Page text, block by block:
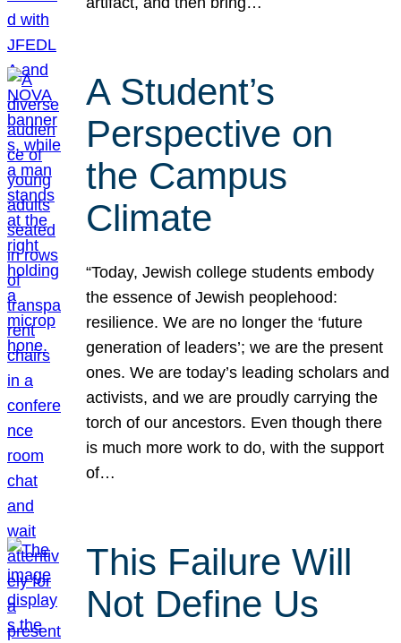
A Student’s
Perspective on
the Campus
Climate
“Today, Jewish college students embody
the essence of Jewish peoplehood:
resilience. We are no longer the ‘future
generation of leaders’; we are the present
ones. We are today’s leading scholars and
activists, and we are proudly carrying the
torch of our ancestors. Even though there
is much more work to do, with the support
of…
This Failure Will
Not Define Us